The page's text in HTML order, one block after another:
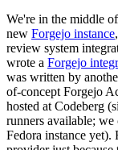
We're in the middle
new Forgejo instance
review system
wrote a Forgejo
was written by
of-concept Forgejo
hosted at Codeberg
runners available;
Fedora instance